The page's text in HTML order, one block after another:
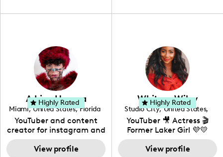
photography. I love
creating: UGC, Reviews,
DIY, Before & After or any
genre I have an amazing
community that would
love to know more about
your brand!
Adrian Herrera
Miami, United States, Florida
YouTuber and content
creator for instagram and
TikTok,blogger,traveler,fashion
and beauty lover.
View profile
Highly Rated Whitney Wiley
Studio City, United States,
California
YouTuber 🎥 Actress 🎬
Former Laker Girl 💜💛
View profile
Highly Rated